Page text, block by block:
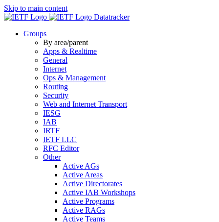
Skip to main content
Datatracker
Groups
By area/parent
Apps & Realtime
General
Internet
Ops & Management
Routing
Security
Web and Internet Transport
IESG
IAB
IRTF
IETF LLC
RFC Editor
Other
Active AGs
Active Areas
Active Directorates
Active IAB Workshops
Active Programs
Active RAGs
Active Teams